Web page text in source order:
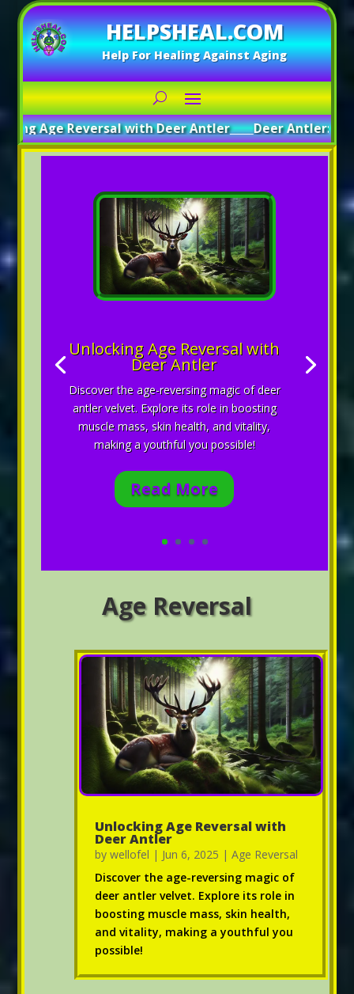
HELPSHEAL.COM
Help For Healing Against Aging
Reversal with Deer Antler_____Deer Antler: A Path to
Unlocking Age Reversal with
Deer Antler
Discover the age-reversing magic of deer
antler velvet. Explore its role in boosting
muscle mass, skin health, and vitality,
making a youthful you possible!
Read More
Age Reversal
Unlocking Age Reversal with
Deer Antler
bywellofel | Jun 6, 2025 |Age Reversal
Discover the age-reversing magic of
deer antler velvet. Explore its role in
boosting muscle mass, skin health,
and vitality, making a youthful you
possible!